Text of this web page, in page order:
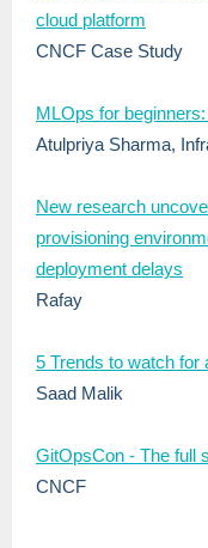
cloud platform
CNCF Case Study
MLOps for
Atulpriya Sharma,
New research
provisioning
deployment delays
Rafay
5 Trends to watch for
Saad Malik
GitOpsCon - The full
CNCF